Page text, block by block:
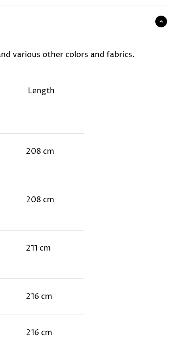
various other colors and fabrics.
Length
208 cm
208 cm
211 cm
216 cm
216 cm